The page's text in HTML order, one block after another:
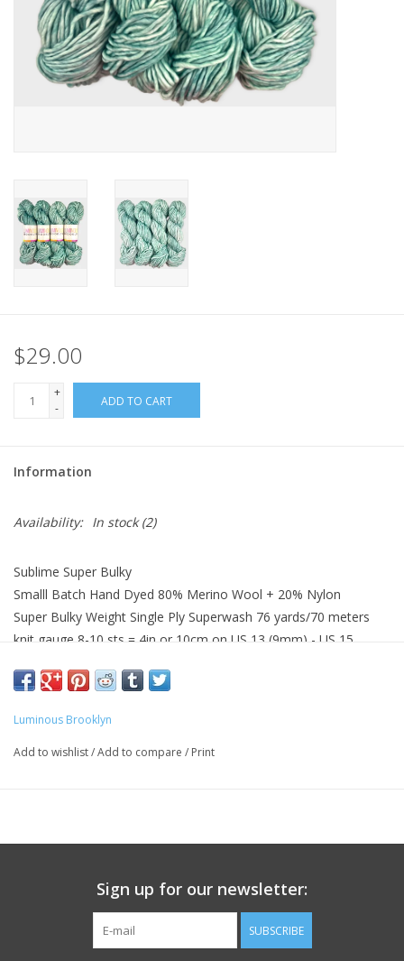
$29.00
+
-
ADD TO CART
Information
Availability: In stock(2)
Sublime Super Bulky
Smalll Batch Hand Dyed 80% Merino Wool + 20% Nylon
Super Bulky Weight Single Ply Superwash 76 yards/70 meters
knit gauge 8-10 sts = 4in or 10cm on US 13 (9mm) - US 15
Gentle hand wash with wool wash recommended
Luminous Brooklyn
Add to wishlist/Add to compare / Print
Sign up for our newsletter:
SUBSCRIBE